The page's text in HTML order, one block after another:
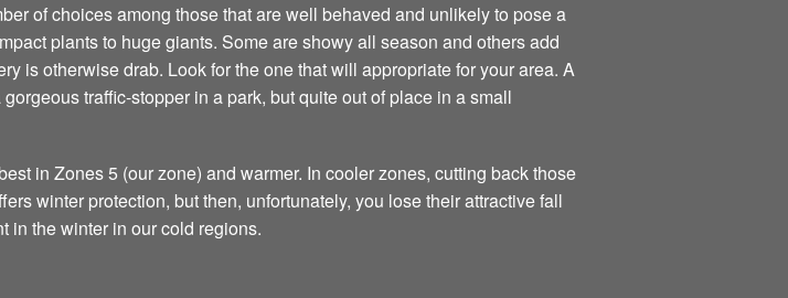
of choices among those that are well behaved and unlikely to pose a
plants to huge giants. Some are showy all season and others add
is otherwise drab. Look for the one that will appropriate for your area. A
traffic-stopper in a park, but quite out of place in a small
in Zones 5 (our zone) and warmer. In cooler zones, cutting back those
winter protection, but then, unfortunately, you lose their attractive fall
in the winter in our cold regions.